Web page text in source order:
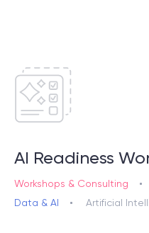
AI Readiness
Workshops & Consulting
Data & AI
Artificial